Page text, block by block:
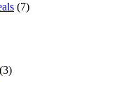
(7)
(3)